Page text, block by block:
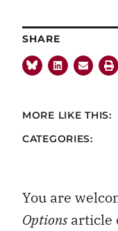
SHARE
MORE LIKE THIS:
CATEGORIES:
You are
Optionsarticle